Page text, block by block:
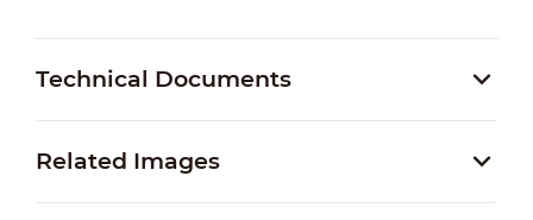
Technical Documents
Related Images